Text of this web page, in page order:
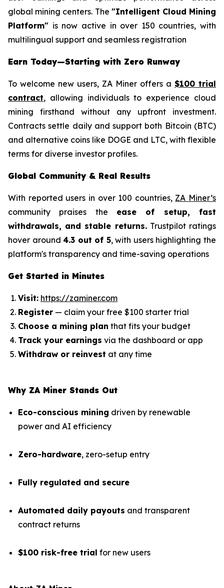
global mining centers. The "Intelligent Cloud Mining
Platform" is now active in over 150 countries, with
multilingual support and seamless registration
Earn Today—Starting with Zero Runway
To welcome new users, ZA Miner offers a $100 trial
contract, allowing individuals to experience cloud
mining firsthand without any upfront investment.
Contracts settle daily and support both Bitcoin (BTC)
and alternative coins like DOGE and LTC, with flexible
terms for diverse investor profiles.
Global Community & Real Results
With reported users in over 100 countries, ZA Miner’s
community praises the ease of setup, fast
withdrawals, and stable returns.Trustpilot ratings
hover around4.3 out of 5, with users highlighting the
platform's transparency and time-saving operations
Get Started in Minutes
Visit: https://zaminer.com
Register — claim your free $100 starter trial
Choose a mining plan that fits your budget
Track your earnings via the dashboard or app
Withdraw or reinvest at any time
Why ZA Miner Stands Out
Eco-conscious mining driven by renewable
power and AI efficiency
Zero-hardware, zero-setup entry
Fully regulated and secure
Automated daily payouts and transparent
contract returns
$100 risk-free trial for new users